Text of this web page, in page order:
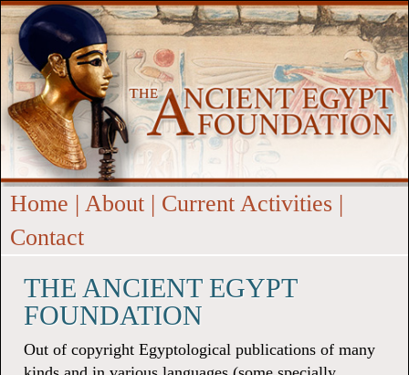
Home | About | Current Activities |
Contact
THE ANCIENT EGYPT
FOUNDATION
Out of copyright Egyptological publications of many